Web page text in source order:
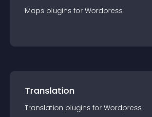
Maps plugins for Wordpress
Translation
Translation plugins for Wordpress